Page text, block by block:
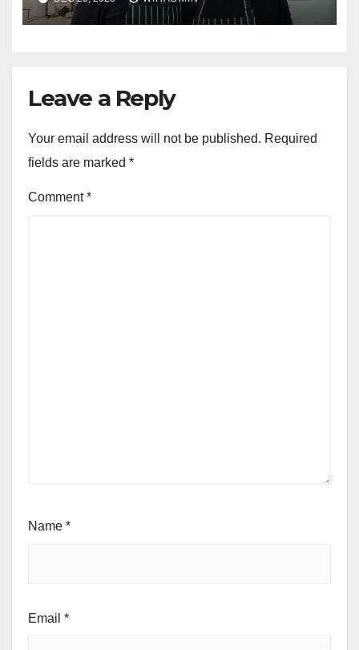
Leave a Reply
Your email address will not be published. Required
fields are marked *
Comment*
Name *
Email *